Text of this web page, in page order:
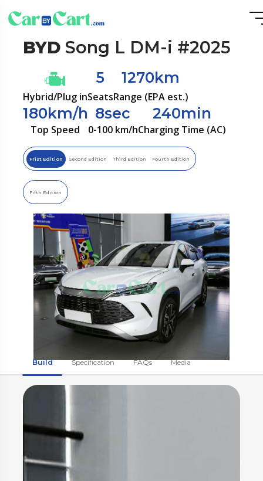
BYDSong L DM-i #2025
Hybrid/Plug in
5
Seats
1270km
Range (EPA est.)
180km/h
Top Speed
8sec
0-100 km/h
240min
Charging Time (AC)
Frist Edition Second Edition Third Edition Fourth Edition
Fifth Edition
Build Specification FAQs Media